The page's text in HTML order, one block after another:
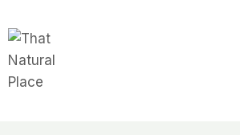
to
content